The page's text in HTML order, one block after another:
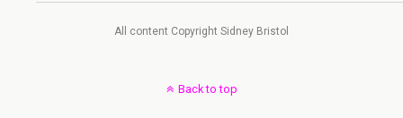
All content Copyright Sidney Bristol
Back to top